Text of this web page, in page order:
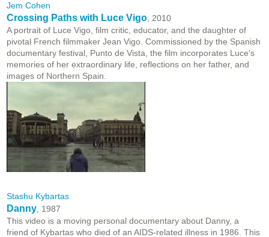
Jem Cohen
Crossing Paths with Luce Vigo , 2010
A portrait of Luce Vigo, film critic, educator, and the daughter of
pivotal French filmmaker Jean Vigo. Commissioned by the Spanish
documentary festival, Punto de Vista, the film incorporates Luce's
memories of her extraordinary life, reflections on her father, and
images of Northern Spain.
Stashu Kybartas
Danny , 1987
This video is a moving personal documentary about Danny, a
friend of Kybartas who died of an AIDS-related illness in 1986. This